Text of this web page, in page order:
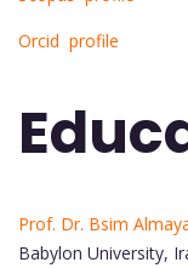
Orcid profile
Prof. Dr. Bsim
Babylon University,